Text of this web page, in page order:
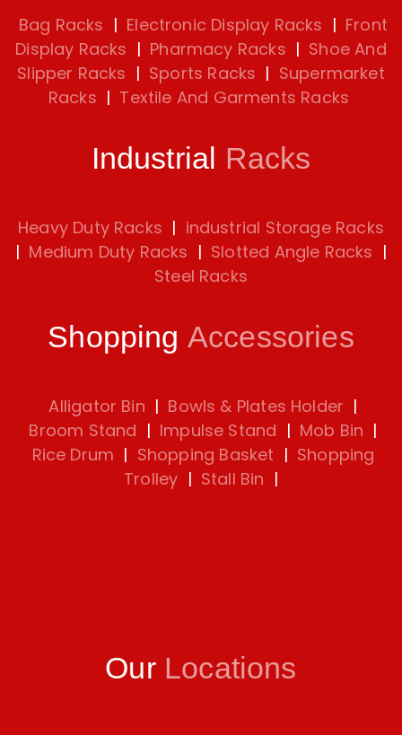
Bag Racks | Electronic Display Racks | Front
Display Racks | Pharmacy Racks | Shoe And
Slipper Racks | Sports Racks | Supermarket
Racks | Textile And Garments Racks
Industrial Racks
Heavy Duty Racks | industrial Storage Racks
| Medium Duty Racks | Slotted Angle Racks |
Steel Racks
Shopping Accessories
Alligator Bin | Bowls & Plates Holder |
Broom Stand | Impulse Stand | Mob Bin |
Rice Drum | Shopping Basket | Shopping
Trolley | Stall Bin |
Our Locations